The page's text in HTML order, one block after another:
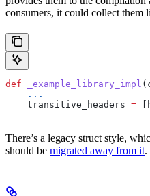
consumers, it could collect them
def _example_library_impl (
    ...
    transitive_headers
=
There’s a legacy struct style,
should be migrated away from it.